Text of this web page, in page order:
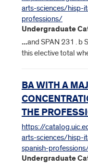
arts-sciences/hisp-
professions/
Undergraduate
...and SPAN 231 . b
this elective total
BA WITH A
THE
https://
arts-sciences/hisp-
spanish-
Undergraduate